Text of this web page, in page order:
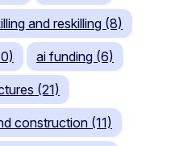
and reskilling (8)
ai funding (6)
(21)
construction (11)